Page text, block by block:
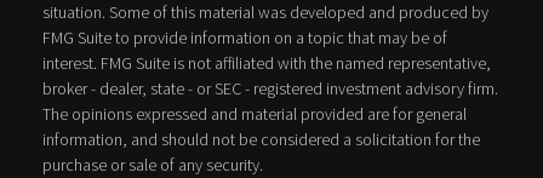
situation. Some of this material was developed and produced by
FMG Suite to provide information on a topic that may be of
interest. FMG Suite is not affiliated with the named representative,
broker - dealer, state - or SEC - registered investment advisory firm.
The opinions expressed and material provided are for general
information, and should not be considered a solicitation for the
purchase or sale of any security.